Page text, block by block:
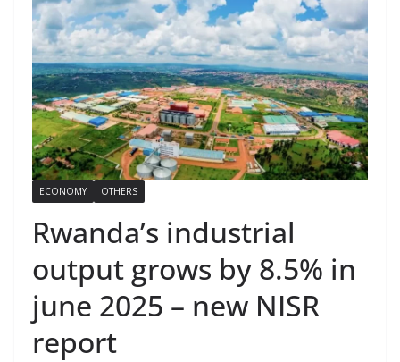
ECONOMY OTHERS
Rwanda’s industrial
output grows by 8.5% in
june 2025 – new NISR
report